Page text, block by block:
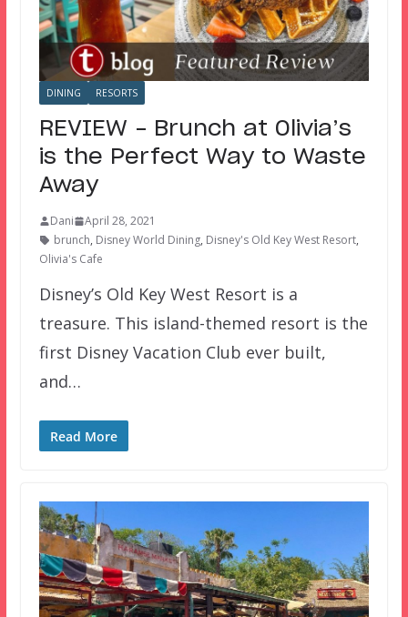
DINING RESORTS
REVIEW – Brunch at Olivia’s
is the Perfect Way to Waste
Away
Dani
April 28, 2021
brunch, Disney World Dining, Disney's Old Key West Resort,
Olivia's Cafe
Disney’s Old Key West Resort is a
treasure. This island-themed resort is the
first Disney Vacation Club ever built,
and…
Read More